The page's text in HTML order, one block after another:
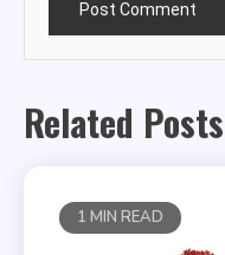
Related Posts
1 MIN READ